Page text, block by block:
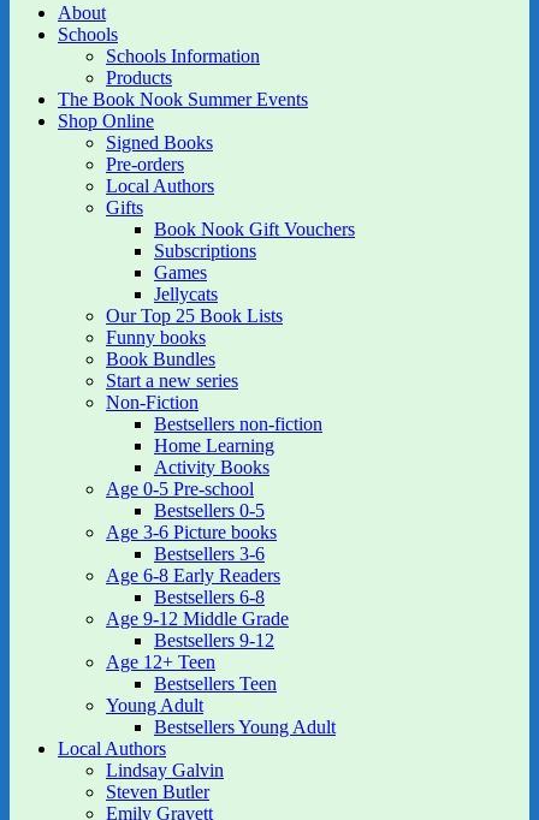
About
Schools
Schools Information
Products
The Book Nook Summer Events
Shop Online
Signed Books
Pre-orders
Local Authors
Gifts
Book Nook Gift Vouchers
Subscriptions
Games
Jellycats
Our Top 25 Book Lists
Funny books
Book Bundles
Start a new series
Non-Fiction
Bestsellers non-fiction
Home Learning
Activity Books
Age 0-5 Pre-school
Bestsellers 0-5
Age 3-6 Picture books
Bestsellers 3-6
Age 6-8 Early Readers
Bestsellers 6-8
Age 9-12 Middle Grade
Bestsellers 9-12
Age 12+ Teen
Bestsellers Teen
Young Adult
Bestsellers Young Adult
Local Authors
Lindsay Galvin
Steven Butler
Emily Gravett